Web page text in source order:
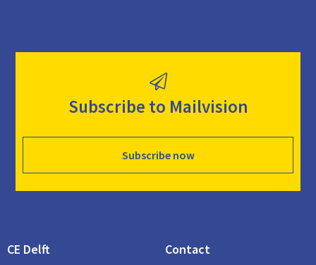
Subscribe to Mailvision
Subscribe now
CE Delft Contact